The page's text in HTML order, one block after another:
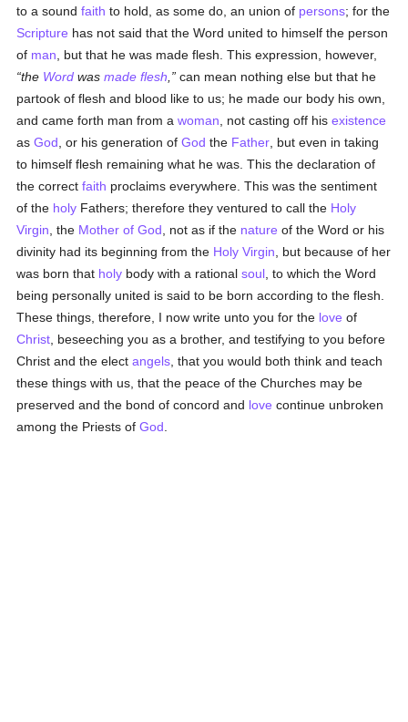
to a soundfaith to hold, as some do, an union of persons; for the
Scripture has not said that the Word united to himself the person
of man , but that he was made flesh. This expression, however,
the Word wasmade flesh
can mean nothing else but that he
partook of flesh and blood like to us; he made our body his own,
and came forth man from awoman , not casting off hisexistence
asGod , or his generation ofGod the Father , but even in taking
to himself flesh remaining what he was. This the declaration of
the correctfaith proclaims everywhere. This was the sentiment
of the holy Fathers; therefore they ventured to call the Holy
Virgin , the Mother of God , not as if the nature of the Word or his
divinity had its beginning from the Holy Virgin , but because of her
was born that holy body with a rationalsoul , to which the Word
being personally united is said to be born according to the flesh.
These things, therefore, I now write unto you for the love of
Christ , beseeching you as a brother, and testifying to you before
Christ and the electangels , that you would both think and teach
these things with us, that the peace of the Churches may be
preserved and the bond of concord and love continue unbroken
among the Priests ofGod